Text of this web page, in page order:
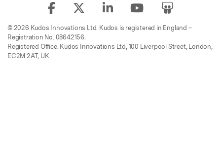
© 2026 Kudos Innovations Ltd. Kudos is registered in England –
Registration No. 08642156.
Registered Office: Kudos Innovations Ltd, 100 Liverpool Street, London,
EC2M 2AT, UK